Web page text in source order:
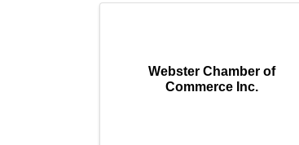
Webster Chamber of
Commerce Inc.